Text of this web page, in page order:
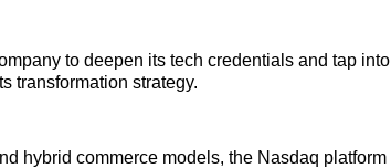
to deepen its tech credentials and tap into
transformation strategy.
hybrid commerce models, the Nasdaq platform